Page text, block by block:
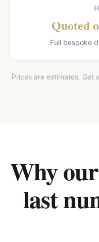
Quoted
Full bespoke
Prices are estimates.
Why
last